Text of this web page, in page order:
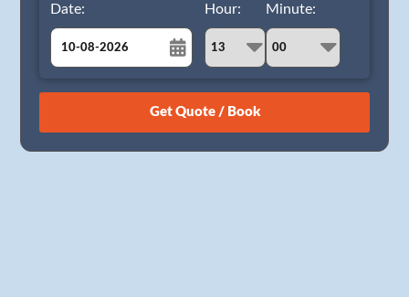
Date:
August
26 27 28 29 30 31 1
Hour: Minute: